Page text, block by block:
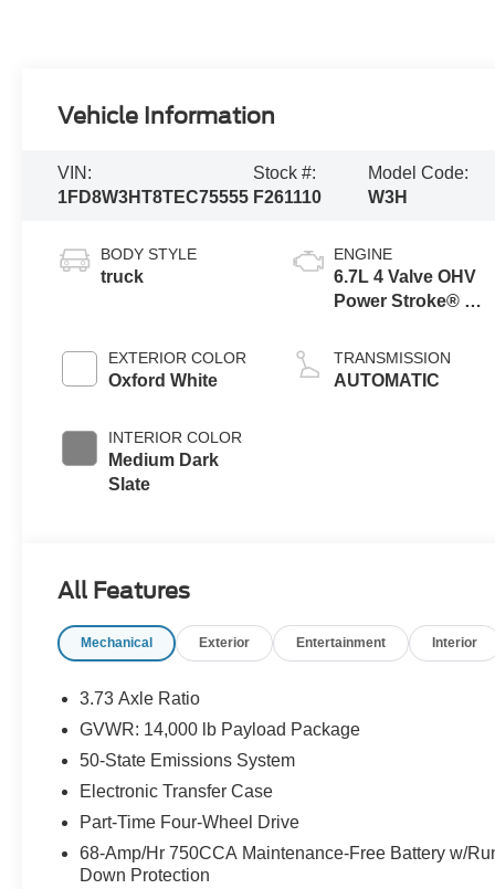
Vehicle Information
VIN:
1FD8W3HT8TEC75555
Stock #:
F261110
Model Code:
W3H
BODY STYLE
truck
EXTERIOR COLOR
Oxford White
INTERIOR COLOR
Medium Dark
Slate
ENGINE
6.7L 4 Valve OHV
Power Stroke® V8
Engine with
Manual Push-
TRANSMISSION
AUTOMATIC
All Features
Mechanical Exterior Entertainment Interior
3.73 Axle Ratio
GVWR: 14,000 lb Payload Package
50-State Emissions System
Electronic Transfer Case
Part-Time Four-Wheel Drive
68-Amp/Hr 750CCA Maintenance-Free Battery w/
Down Protection